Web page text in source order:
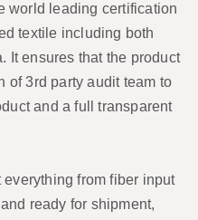
world leading certification
textile including both
ensures that the product
of 3rd party audit team to
and a full transparent
from fiber input
ready for shipment,